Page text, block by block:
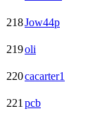
218Jow44p
219oli
220cacarter1
221pcb